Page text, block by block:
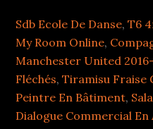
Sdb Ecole De Danse,T6
My Room Online,
Manchester United
Fléchés,Tiramisu Fraise
Peintre En Bâtiment,
Dialogue Commercial En